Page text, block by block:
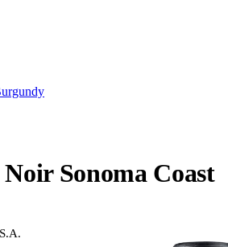
Sonoma Coast